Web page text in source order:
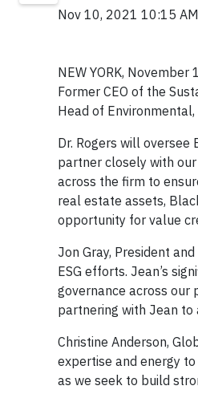
Nov 10, 2021 10:15
NEW YORK,
Former CEO of the
Head of Environmental,
Dr. Rogers will oversee
partner closely with
across the firm to
real estate assets,
opportunity for value
Jon Gray, President
ESG efforts. Jean’s
governance across our
partnering with Jean to
Christine Anderson,
expertise and energy
as we seek to build